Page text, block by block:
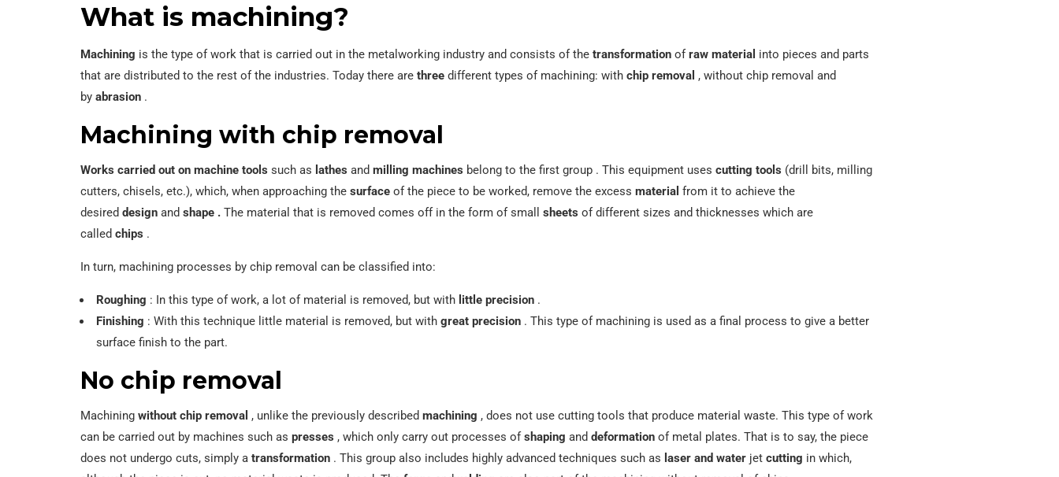
What is machining?
Machining is the type of work that is carried out in the metalworking industry and consists of the transformation ofraw material into pieces and parts
that are distributed to the rest of the industries. Today there are three different types of machining: with chip removal , without chip removal and
by abrasion .
Machining with chip removal
Works carried out on machine tools such as lathes and milling machines belong to the first group . This equipment uses cutting tools (drill bits, milling
cutters, chisels, etc.), which, when approaching the surface of the piece to be worked, remove the excess material from it to achieve the
desired design and shape . The material that is removed comes off in the form of small sheets of different sizes and thicknesses which are
called chips .
In turn, machining processes by chip removal can be classified into:
Roughing : In this type of work, a lot of material is removed, but with little precision .
Finishing : With this technique little material is removed, but with great precision . This type of machining is used as a final process to give a better
surface finish to the part.
No chip removal
Machining without chip removal , unlike the previously described machining , does not use cutting tools that produce material waste. This type of work
can be carried out by machines such as presses , which only carry out processes ofshaping and deformation of metal plates. That is to say, the piece
does not undergo cuts, simply a transformation . This group also includes highly advanced techniques such as laser and water jet cutting in which,